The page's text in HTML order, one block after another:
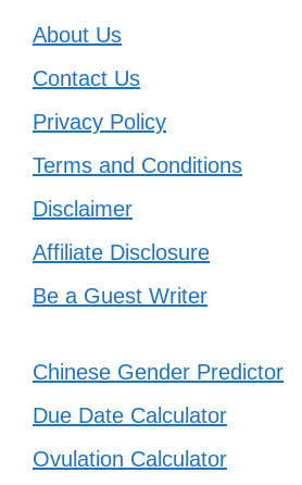
About Us
Contact Us
Privacy Policy
Terms and Conditions
Disclaimer
Affiliate Disclosure
Be a Guest Writer
Chinese Gender Predictor
Due Date Calculator
Ovulation Calculator